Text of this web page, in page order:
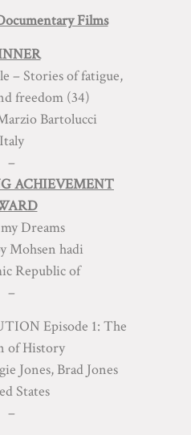
Films
– Stories of fatigue,
freedom (34)
Bartolucci
Italy
–
ACHIEVEMENT
Dreams
Mohsen hadi
Republic of
–
Episode 1: The
of History
Jones, Brad Jones
States
–